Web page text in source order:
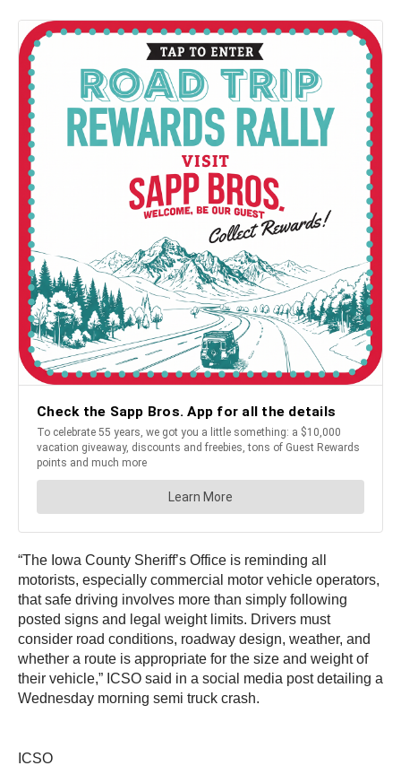
“The Iowa County Sheriff’s Office is reminding all
motorists, especially commercial motor vehicle operators,
that safe driving involves more than simply following
posted signs and legal weight limits. Drivers must
consider road conditions, roadway design, weather, and
whether a route is appropriate for the size and weight of
their vehicle,” ICSO said in a social media post detailing a
Wednesday morning semi truck crash.
ICSO